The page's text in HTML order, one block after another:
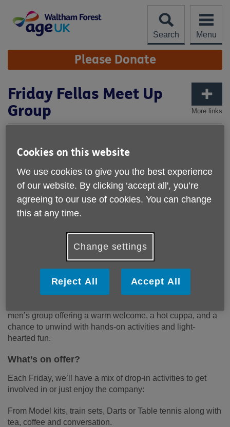
content
Search
Menu
Site
Navigation Please Donate
More links
Friday Fellas Meet Up
Group
Welcome to the Friday Fellas Meet Up
Looking for a relaxed, friendly space to connect with other
men’s group offering a warm welcome, a hot cuppa, and a
chance to unwind with hands-on activities and light-
hearted fun.
What’s on offer?
Each Friday, we’ll have a mix of drop-in activities to get
involved in or just enjoy the company:
From Model kits, train sets, Darts or Table tennis along with
tea, coffee and conversation.
Cookies on this website
We use cookies to give you the best experience
of our website. By clicking ‘accept all', you’re
agreeing to our use of cookies. You can change
this at any time.
Change settings
Reject All Accept All